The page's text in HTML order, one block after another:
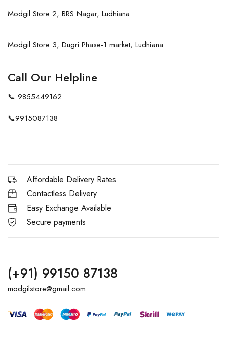
Modgil Store 2, BRS Nagar, Ludhiana
Modgil Store 3, Dugri Phase-1 market, Ludhiana
Call Our Helpline
📞 9855449162
📞9915087138
Affordable Delivery Rates
Contactless Delivery
Easy Exchange Available
Secure payments
(+91) 99150 87138
modgilstore@gmail.com